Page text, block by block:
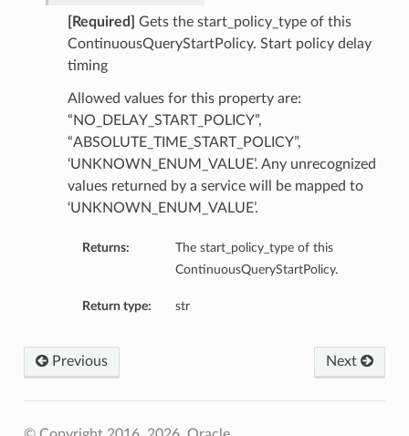
[Required]
Gets the start_policy_type of this
ContinuousQueryStartPolicy. Start policy delay
timing
Allowed values for this property are:
“NO_DELAY_START_POLICY”,
“ABSOLUTE_TIME_START_POLICY”,
‘UNKNOWN_ENUM_VALUE’. Any unrecognized
values returned by a service will be mapped to
‘UNKNOWN_ENUM_VALUE’.
Returns:
The start_policy_type of this
ContinuousQueryStartPolicy.
Return type: str
Next
Previous